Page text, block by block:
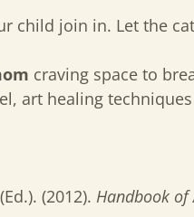
child join in. Let the
craving space to
art healing
(2012). Handbook of